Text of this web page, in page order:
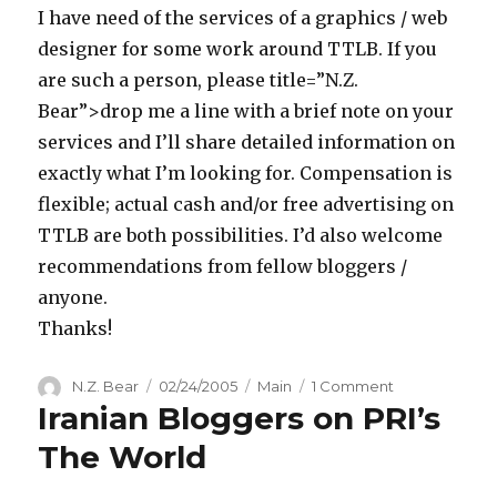
Concept
I have need of the services of a graphics / web
designer for some work around TTLB. If you
are such a person, please title=”N.Z.
Bear”>drop me a line with a brief note on your
services and I’ll share detailed information on
exactly what I’m looking for. Compensation is
flexible; actual cash and/or free advertising on
TTLB are both possibilities. I’d also welcome
recommendations from fellow bloggers /
anyone.
Thanks!
Author
N.Z. Bear
Posted
on
02/24/2005 Categories
Main 1 Comment
Graphics
Iranian Bloggers on PRI’s
The World